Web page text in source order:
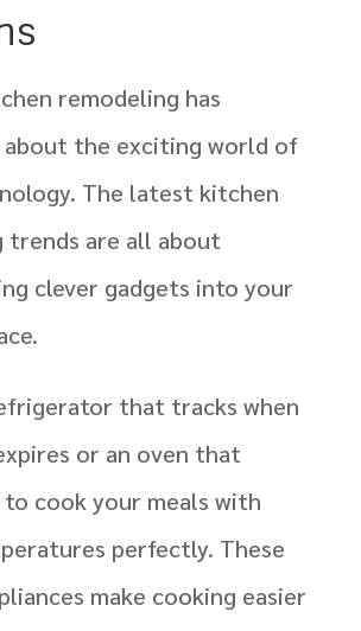
remodeling has
about the exciting world of
The latest kitchen
trends are all about
clever gadgets into your
that tracks when
or an oven that
to cook your meals with
perfectly. These
make cooking easier